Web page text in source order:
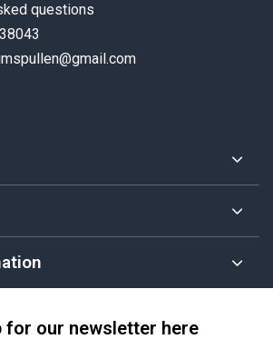
questions
for our newsletter here